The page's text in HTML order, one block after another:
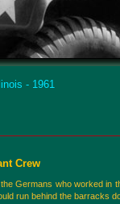
- 1961
Crew
Germans who worked in
run behind the barracks